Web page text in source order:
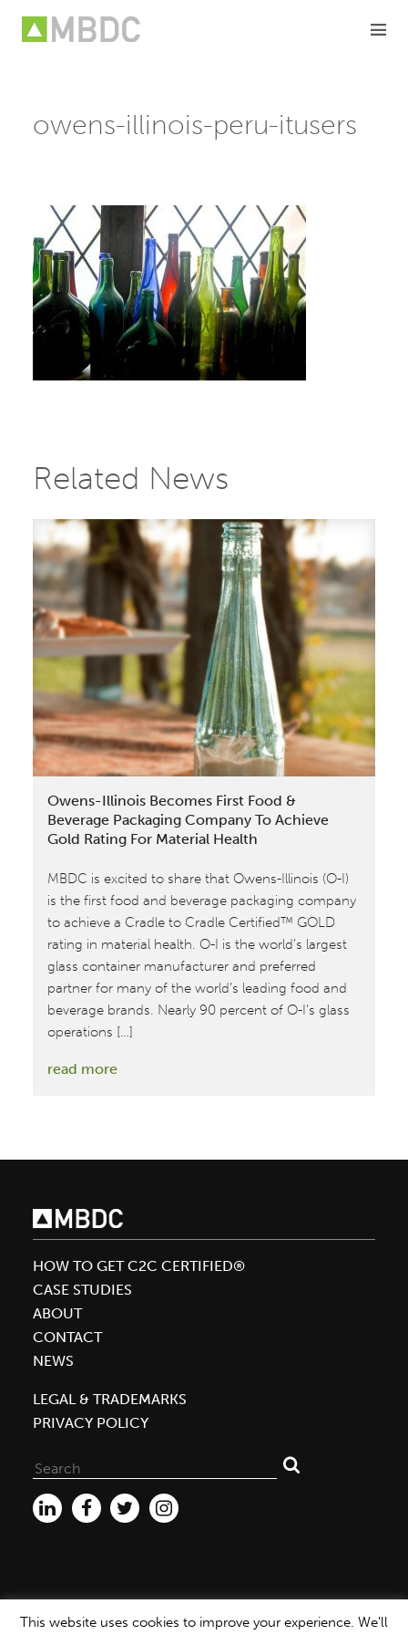
owens-illinois-peru-itusers
Related News
Owens-Illinois Becomes First Food &
Beverage Packaging Company To Achieve
Gold Rating For Material Health
MBDC is excited to share that Owens-Illinois (O-I)
is the first food and beverage packaging company
to achieve a Cradle to Cradle Certified™ GOLD
rating in material health. O-I is the world’s largest
glass container manufacturer and preferred
partner for many of the world’s leading food and
beverage brands. Nearly 90 percent of O-I’s glass
operations […]
read more:
First
&
Beverage
Packaging
Company
for
Material
HOW TO GET C2C CERTIFIED®
CASE STUDIES
ABOUT
CONTACT
NEWS
LEGAL & TRADEMARKS
PRIVACY POLICY
for:
This website uses cookies to improve your experience. We'll